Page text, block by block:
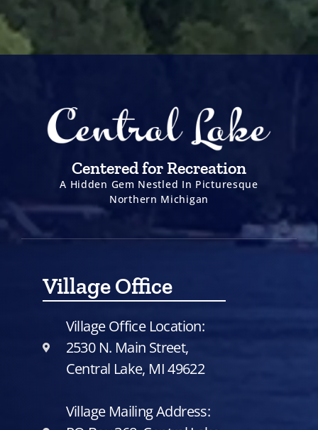
Centered for Recreation
A Hidden Gem Nestled In Picturesque
Northern Michigan
Village Office
Village Office Location:
2530 N. Main Street,
Central Lake, MI 49622
Village Mailing Address: